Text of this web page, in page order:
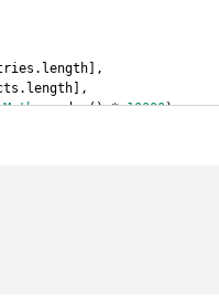
h],
,
Math.random() *10000),